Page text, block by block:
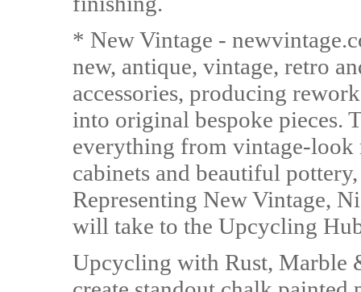
* New Vintage -
new, antique, vintage, retro
accessories, producing
into original bespoke pieces.
everything from vintage-look
cabinets and beautiful
Representing New Vintage,
will take to the Upcycling
Upcycling with Rust, Marble